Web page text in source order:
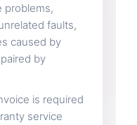
problems,
faults,
caused by
by
is required
service